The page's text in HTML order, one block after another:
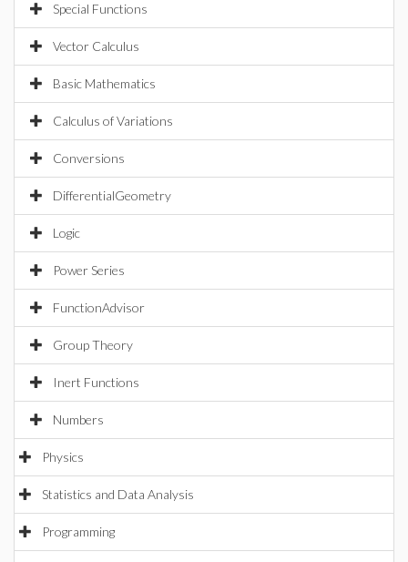
Special Functions
Vector Calculus
Basic Mathematics
Calculus of Variations
Conversions
DifferentialGeometry
Logic
Power Series
FunctionAdvisor
Group Theory
Inert Functions
Numbers
Physics
Statistics and Data Analysis
Programming